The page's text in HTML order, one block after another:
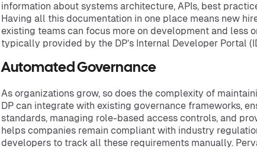
information about systems architecture, APIs, best
Having all this documentation in one place means new
existing teams can focus more on development and less
typically provided by the DP’s Internal Developer Portal
Automated Governance
As organizations grow, so does the complexity of
DP can integrate with existing governance frameworks,
standards, managing role-based access controls, and
helps companies remain compliant with industry
developers to track all these requirements manually.